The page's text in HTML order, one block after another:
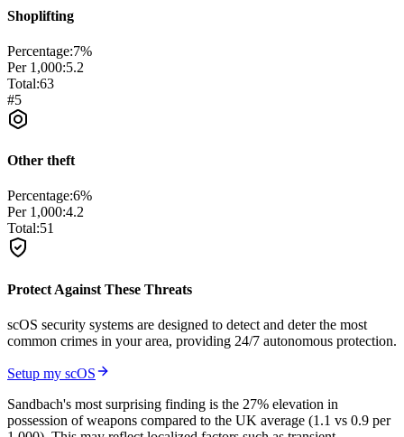
Shoplifting
Percentage:7%
Per 1,000:5.2
Total:63
#5
Other theft
Percentage:6%
Per 1,000:4.2
Total:51
Protect Against These Threats
scOS security systems are designed to detect and deter the most
common crimes in your area, providing 24/7 autonomous protection.
Setup my scOS
Sandbach's most surprising finding is the 27% elevation in
possession of weapons compared to the UK average (1.1 vs 0.9 per